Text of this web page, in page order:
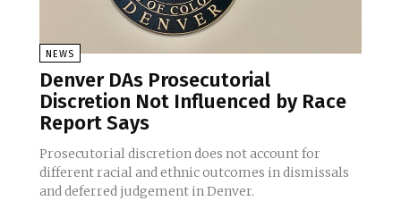
NEWS
Denver DAs Prosecutorial
Discretion Not Influenced by Race
Report Says
Prosecutorial discretion does not account for
different racial and ethnic outcomes in dismissals
and deferred judgement in Denver.